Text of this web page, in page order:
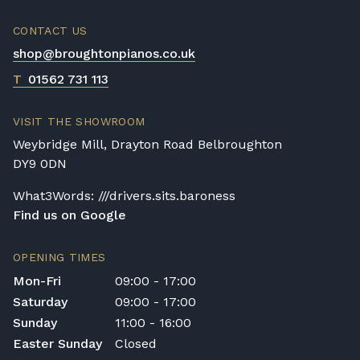
CONTACT US
shop@broughtonpianos.co.uk
T 01562 731 113
VISIT THE SHOWROOM
Weybridge Mill, Drayton Road Belbroughton
DY9 0DN
What3Words: ///drivers.sits.baroness
Find us on Google
OPENING TIMES
Mon-Fri
09:00 - 17:00
Saturday
09:00 - 17:00
Sunday
11:00 - 16:00
Easter Sunday
Closed